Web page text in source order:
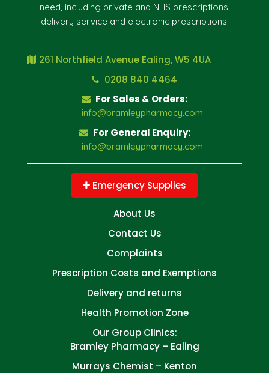
need, including private and NHS prescriptions,
delivery service and electronic prescriptions.
261 Northfield Avenue Ealing, W5 4UA
0208 840 4464
For Sales & Orders:
info@bramleypharmacy.com
For General Enquiry:
info@bramleypharmacy.com
Emergency Supplies
About Us
Contact Us
Complaints
Prescription Costs and Exemptions
Delivery and returns
Health Promotion Zone
Our Group Clinics:
Bramley Pharmacy – Ealing
Murrays Chemist – Kenton